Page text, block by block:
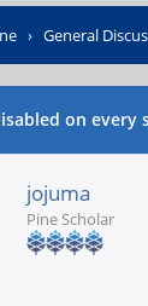
› General
on every
jojuma
Pine Scholar